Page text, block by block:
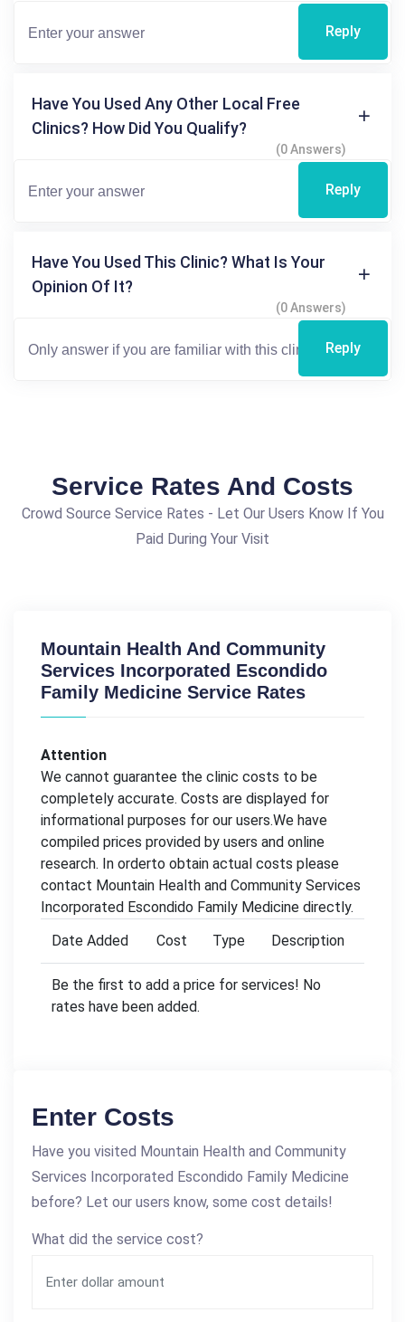
Reply
Have You Used Any Other Local Free
Clinics? How Did You Qualify?
(0 Answers)
Reply
Have You Used This Clinic? What Is Your
Opinion Of It?
(0 Answers)
Reply
Service Rates And Costs
Crowd Source Service Rates - Let Our Users Know If You
Paid During Your Visit
Mountain Health And Community
Services Incorporated Escondido
Family Medicine Service Rates
Attention
We cannot guarantee the clinic costs to be
completely accurate. Costs are displayed for
informational purposes for our users.We have
compiled prices provided by users and online
research. In orderto obtain actual costs please
contact Mountain Health and Community Services
Incorporated Escondido Family Medicine directly.
Date Added
Cost Type Description
Be the first to add a price for services! No
rates have been added.
Enter Costs
Have you visited Mountain Health and Community
Services Incorporated Escondido Family Medicine
before? Let our users know, some cost details!
What did the service cost?